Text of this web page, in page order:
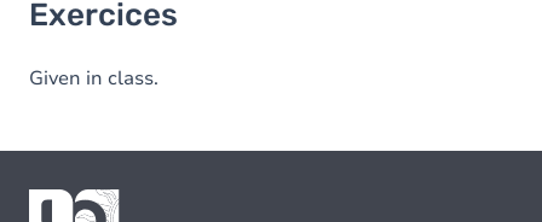
Exercices
Given in class.